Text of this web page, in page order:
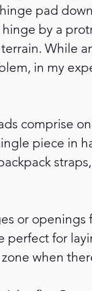
pad
by a
While
in my
comprise
piece in
or openings
perfect for
when